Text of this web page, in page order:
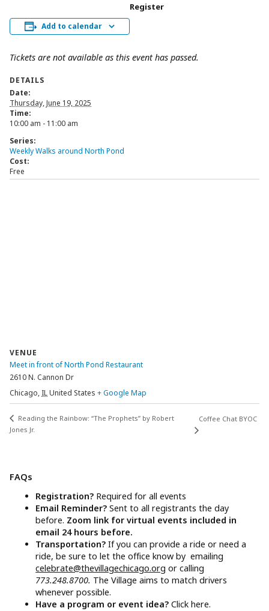
Add to calendar
Register
Tickets are not available as this event has passed.
DETAILS
Date:
Thursday, June 19, 2025
Time:
10:00 am - 11:00 am
Series:
Weekly Walks around North Pond
Cost:
Free
VENUE
Meet in front of North Pond Restaurant
2610 N. Cannon Dr
Chicago, ILUnited States + Google Map
Reading the Rainbow: “The Prophets” by Robert
Jones Jr.
Coffee Chat BYOC
FAQs
Registration? Required for all events
Email Reminder?Sent to all registrants the day
before. Zoom link for virtual events included in
email 24 hours before.
Transportation?If you can provide a ride or need a
ride, be sure to let the office know by emailing
celebrate@thevillagechicago.org or calling
773.248.8700. The Village aims to match drivers
whenever possible.
Have a program or event idea?Click here.